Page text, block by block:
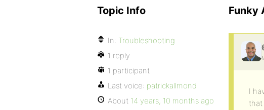
Funky
I
Topic Info
In: Troubleshooting
1 reply
1 participant
Last voice: patrickallmond
About 14 years, 10 months ago